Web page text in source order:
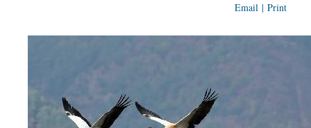
Email | Print